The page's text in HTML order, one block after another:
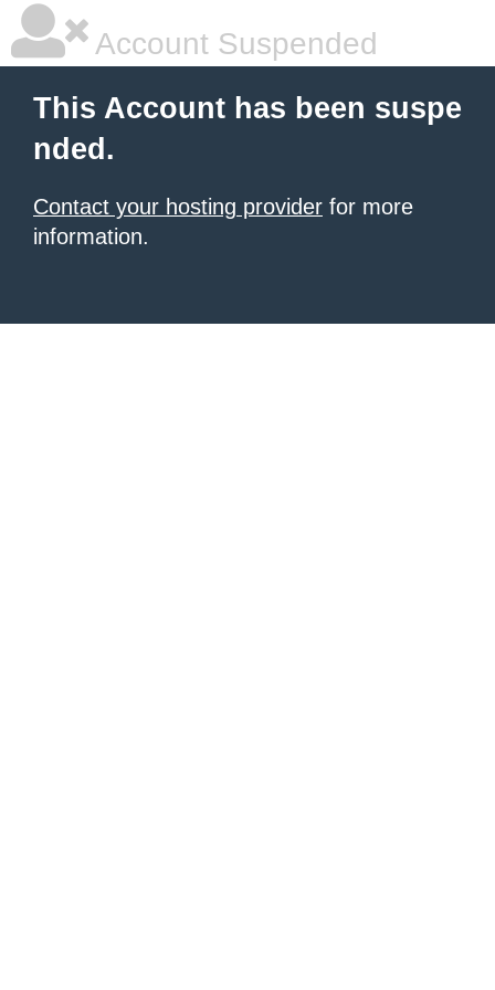
Account Suspended
This Account has been suspe
nded.
Contact your hosting provider for more
information.